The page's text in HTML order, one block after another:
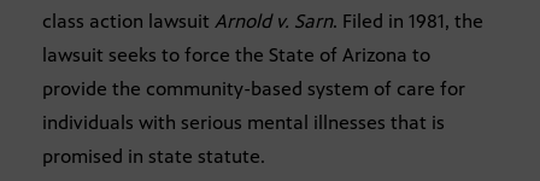
class action lawsuit Arnold v. Sarn. Filed in 1981, the
lawsuit seeks to force the State of Arizona to
provide the community-based system of care for
individuals with serious mental illnesses that is
promised in state statute.